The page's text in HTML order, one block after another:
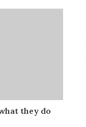
they do